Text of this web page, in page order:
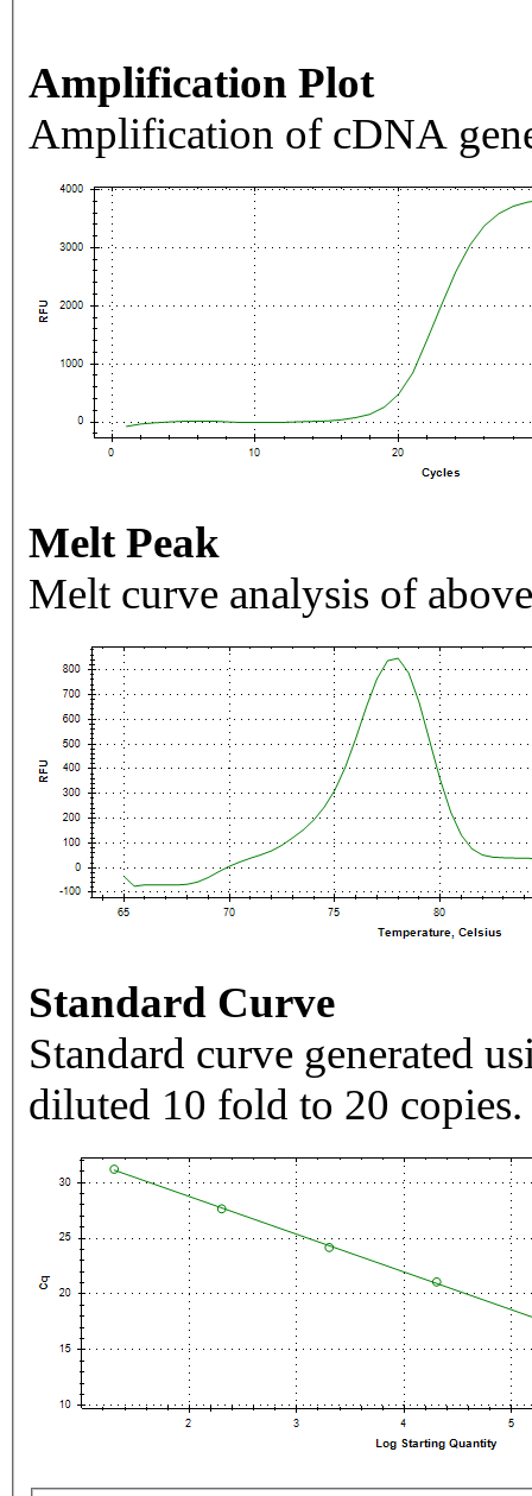
Amplification Plot
Amplification of cDNA
Melt Peak
Melt curve analysis of
Standard Curve
Standard curve generated
diluted 10 fold to 20 copies.